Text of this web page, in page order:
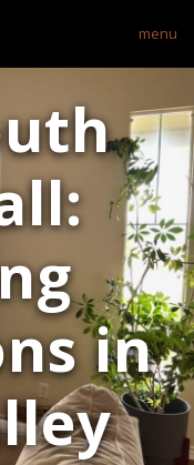
menu
in